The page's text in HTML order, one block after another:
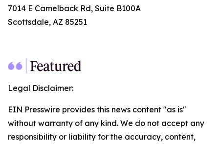
7014 E Camelback Rd, Suite B100A
Scottsdale, AZ 85251
Legal Disclaimer:
EIN Presswire provides this news content "as is"
without warranty of any kind. We do not accept any
responsibility or liability for the accuracy, content,